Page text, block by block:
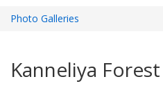
Photo Galleries
Kanneliya